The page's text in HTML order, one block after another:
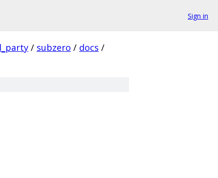
Sign in
/ subzero / docs /